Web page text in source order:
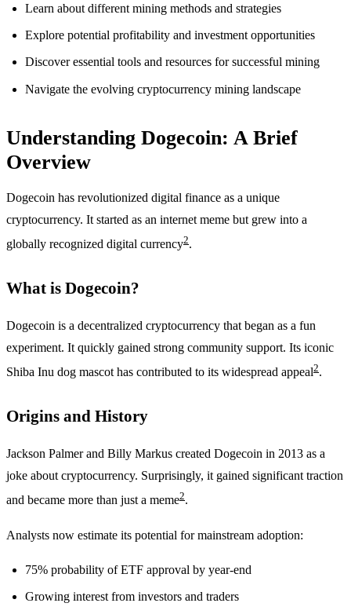
Learn about different mining methods and strategies
Explore potential profitability and investment opportunities
Discover essential tools and resources for successful mining
Navigate the evolving cryptocurrency mining landscape
Understanding Dogecoin: A Brief
Overview
Dogecoin has revolutionized digital finance as a unique
cryptocurrency. It started as an internet meme but grew into a
globally recognized digital currency2.
What is Dogecoin?
Dogecoin is a decentralized cryptocurrency that began as a fun
experiment. It quickly gained strong community support. Its iconic
Shiba Inu dog mascot has contributed to its widespread appeal2.
Origins and History
Jackson Palmer and Billy Markus created Dogecoin in 2013 as a
joke about cryptocurrency. Surprisingly, it gained significant traction
and became more than just a meme2.
Analysts now estimate its potential for mainstream adoption:
75% probability of ETF approval by year-end
Growing interest from investors and traders